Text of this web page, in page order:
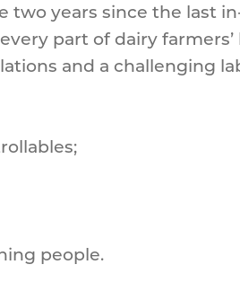
two years since the last
part of dairy
and a challenging
people.